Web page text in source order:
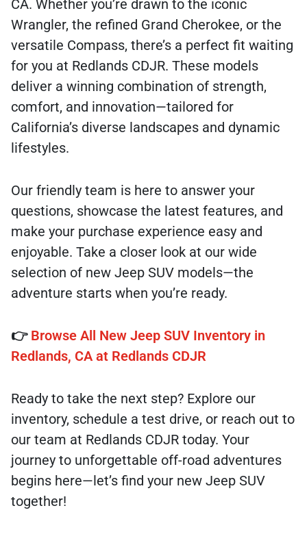
CA. Whether you’re drawn to the iconic
Wrangler, the refined Grand Cherokee, or the
versatile Compass, there’s a perfect fit waiting
for you at Redlands CDJR. These models
deliver a winning combination of strength,
comfort, and innovation—tailored for
California’s diverse landscapes and dynamic
lifestyles.
Our friendly team is here to answer your
questions, showcase the latest features, and
make your purchase experience easy and
enjoyable. Take a closer look at our wide
selection of new Jeep SUV models—the
adventure starts when you’re ready.
👉 Browse All New Jeep SUV Inventory in
Redlands, CA at Redlands CDJR
Ready to take the next step? Explore our
inventory, schedule a test drive, or reach out to
our team at Redlands CDJR today. Your
journey to unforgettable off-road adventures
begins here—let’s find your new Jeep SUV
together!